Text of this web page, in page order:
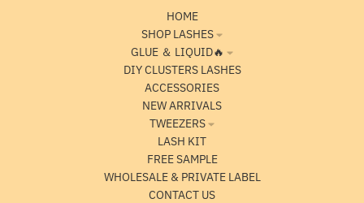
HOME
SHOP LASHES
GLUE ＆ LIQUID🔥
DIY CLUSTERS LASHES
ACCESSORIES
NEW ARRIVALS
TWEEZERS
LASH KIT
FREE SAMPLE
WHOLESALE & PRIVATE LABEL
CONTACT US